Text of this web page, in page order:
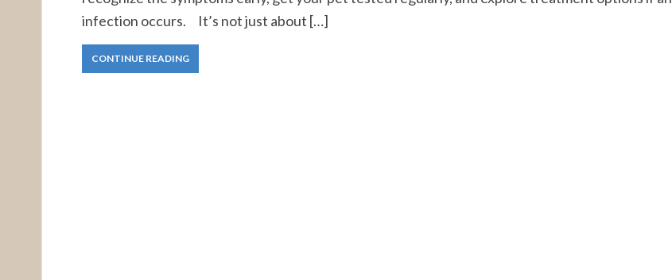
infection occurs. It’s not just about […]
CONTINUE READING